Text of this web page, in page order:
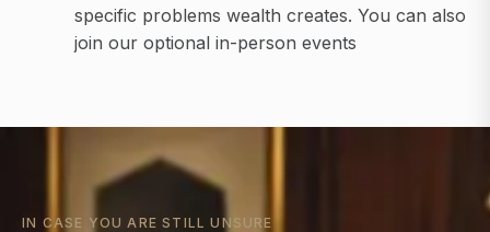
specific problems wealth creates. You can also
join our optional in-person events
IN CASE YOU ARE STILL UNSURE